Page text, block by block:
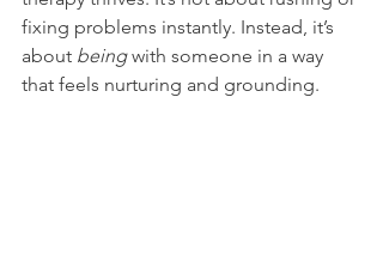
fixing problems instantly. Instead, it’s
about being with someone in a way
that feels nurturing and grounding.